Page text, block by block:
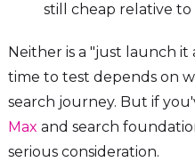
still cheap relative
Neither is a "just launch
time to test depends on
search journey. But if
Max and search
serious consideration.